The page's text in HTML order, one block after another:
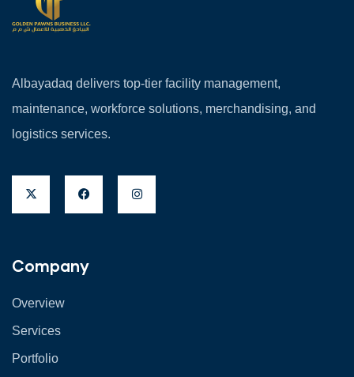
Albayadaq delivers top-tier facility management,
maintenance, workforce solutions, merchandising, and
logistics services.
Company
Overview
Services
Portfolio